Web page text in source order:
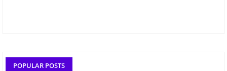
POPULAR POSTS